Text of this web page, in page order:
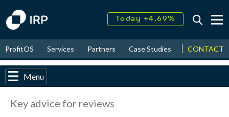
Today +4.69%
2026↑ 9.33%
ProfitOS Services Partners Case Studies News &
CONTACT
Menu
Key advice for reviews